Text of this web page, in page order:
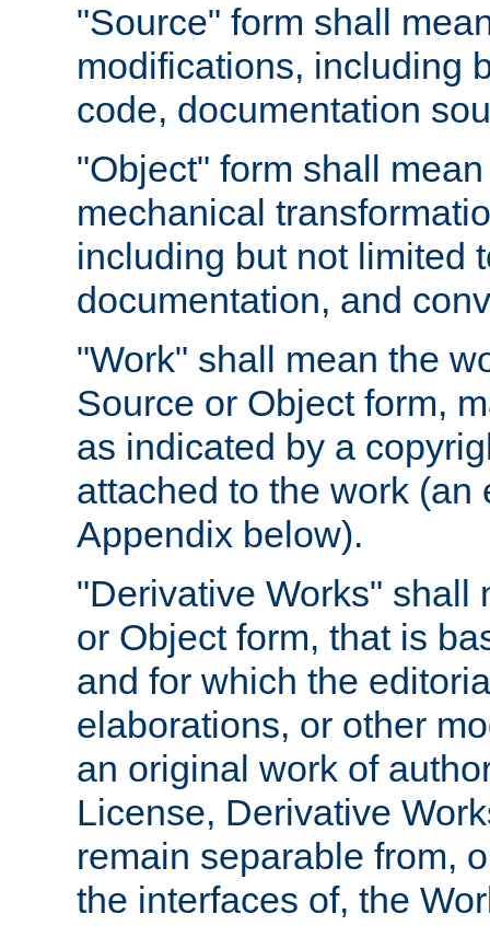
"Source" form shall
modifications, including
code, documentation
"Object" form shall
mechanical
including but not limited
documentation, and
"Work" shall mean the
Source or Object form,
as indicated by a
attached to the work
Appendix below).
"Derivative Works" shall
or Object form, that is
and for which the
elaborations, or other
an original work of
License, Derivative
remain separable from,
the interfaces of, the